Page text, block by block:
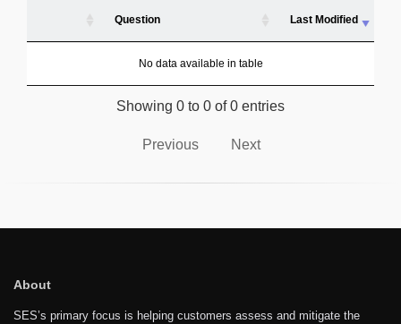
Question Last Modified
No data available in table
Showing 0 to 0 of 0 entries
Previous Next
About
SES’s primary focus is helping customers assess and mitigate the